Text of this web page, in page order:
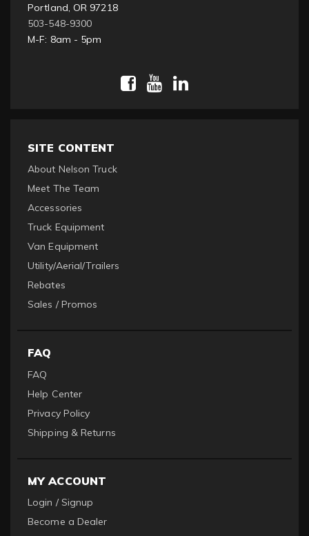
Portland, OR 97218
503-548-9300
M-F: 8am - 5pm
SITE CONTENT
About Nelson Truck
Meet The Team
Accessories
Truck Equipment
Van Equipment
Utility/Aerial/Trailers
Rebates
Sales / Promos
FAQ
FAQ
Help Center
Privacy Policy
Shipping & Returns
MY ACCOUNT
Login / Signup
Become a Dealer